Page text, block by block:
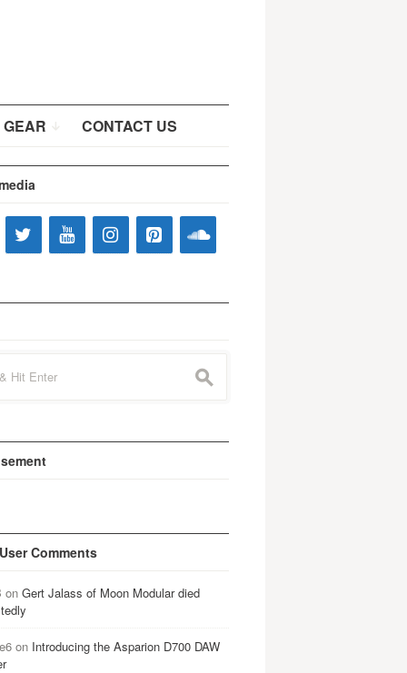
CONTACT US
s
Comments
on Gert Jalass of Moon Modular died
on Introducing the Asparion D700 DAW